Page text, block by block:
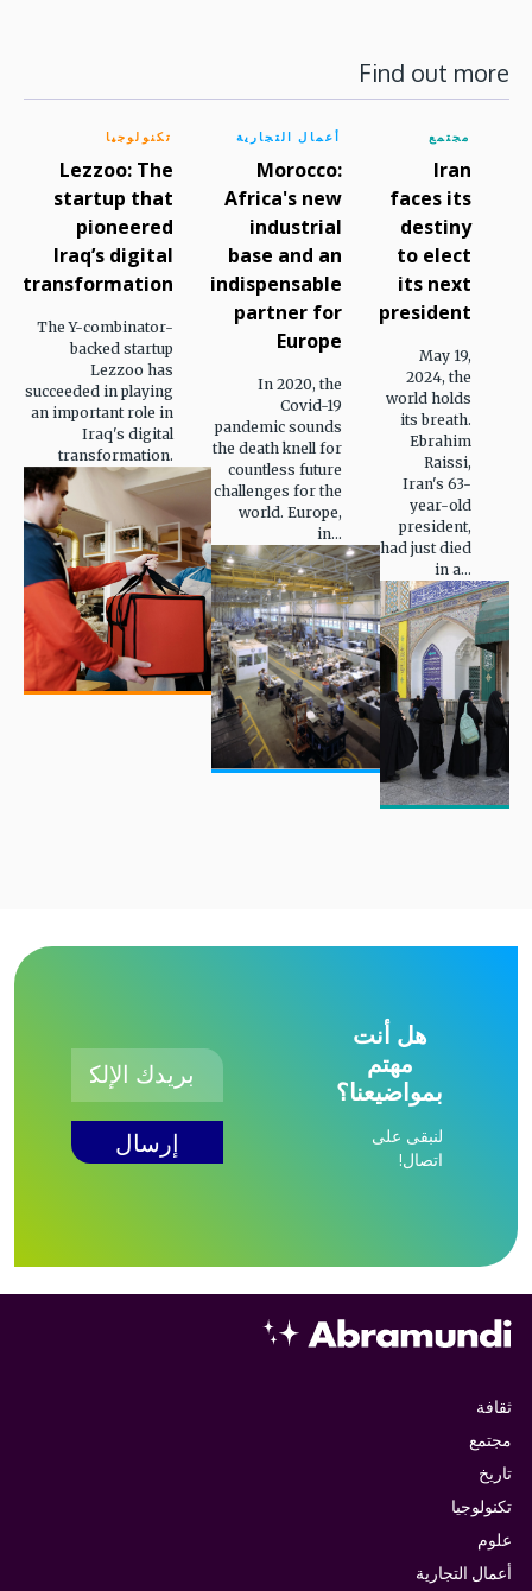
Find out more
تكنولوجيا
Lezzoo: The
startup that
pioneered
Iraq’s digital
transformation
The Y-combinator-
backed startup
Lezzoo has
succeeded in playing
an important role in
Iraq's digital
transformation.
أعمال التجارية
Morocco:
Africa's new
industrial
base and an
indispensable
partner for
Europe
In 2020, the
Covid-19
pandemic sounds
the death knell for
countless future
challenges for the
world. Europe,
in...
مجتمع
Iran
faces its
destiny
to elect
its next
president
May 19,
2024, the
world holds
its breath.
Ebrahim
Raissi,
Iran's 63-
year-old
president,
had just died
in a...
هل أنت
مهتم
بمواضيعنا؟
لنبقى على
اتصال!
ثقافة
مجتمع
تاريخ
تكنولوجيا
علوم
أعمال التجارية